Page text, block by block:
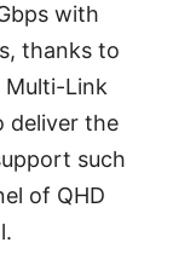
with
thanks to
Multi-Link
deliver the
such
of QHD